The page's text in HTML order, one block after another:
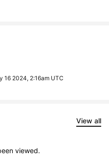
16 2024, 2:16am UTC
View all
viewed.